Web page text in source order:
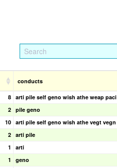
conducts
8 arti pile self geno wish athe weap paci
2 pile geno
10 arti pile self geno wish athe vegt
2 arti pile
1
arti
1
geno